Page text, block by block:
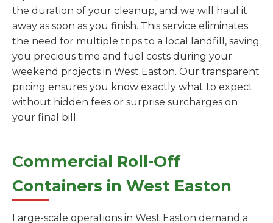
the duration of your cleanup, and we will haul it
away as soon as you finish. This service eliminates
the need for multiple trips to a local landfill, saving
you precious time and fuel costs during your
weekend projects in West Easton. Our transparent
pricing ensures you know exactly what to expect
without hidden fees or surprise surcharges on
your final bill.
Commercial Roll-Off
Containers in West Easton
Large-scale operations in West Easton demand a